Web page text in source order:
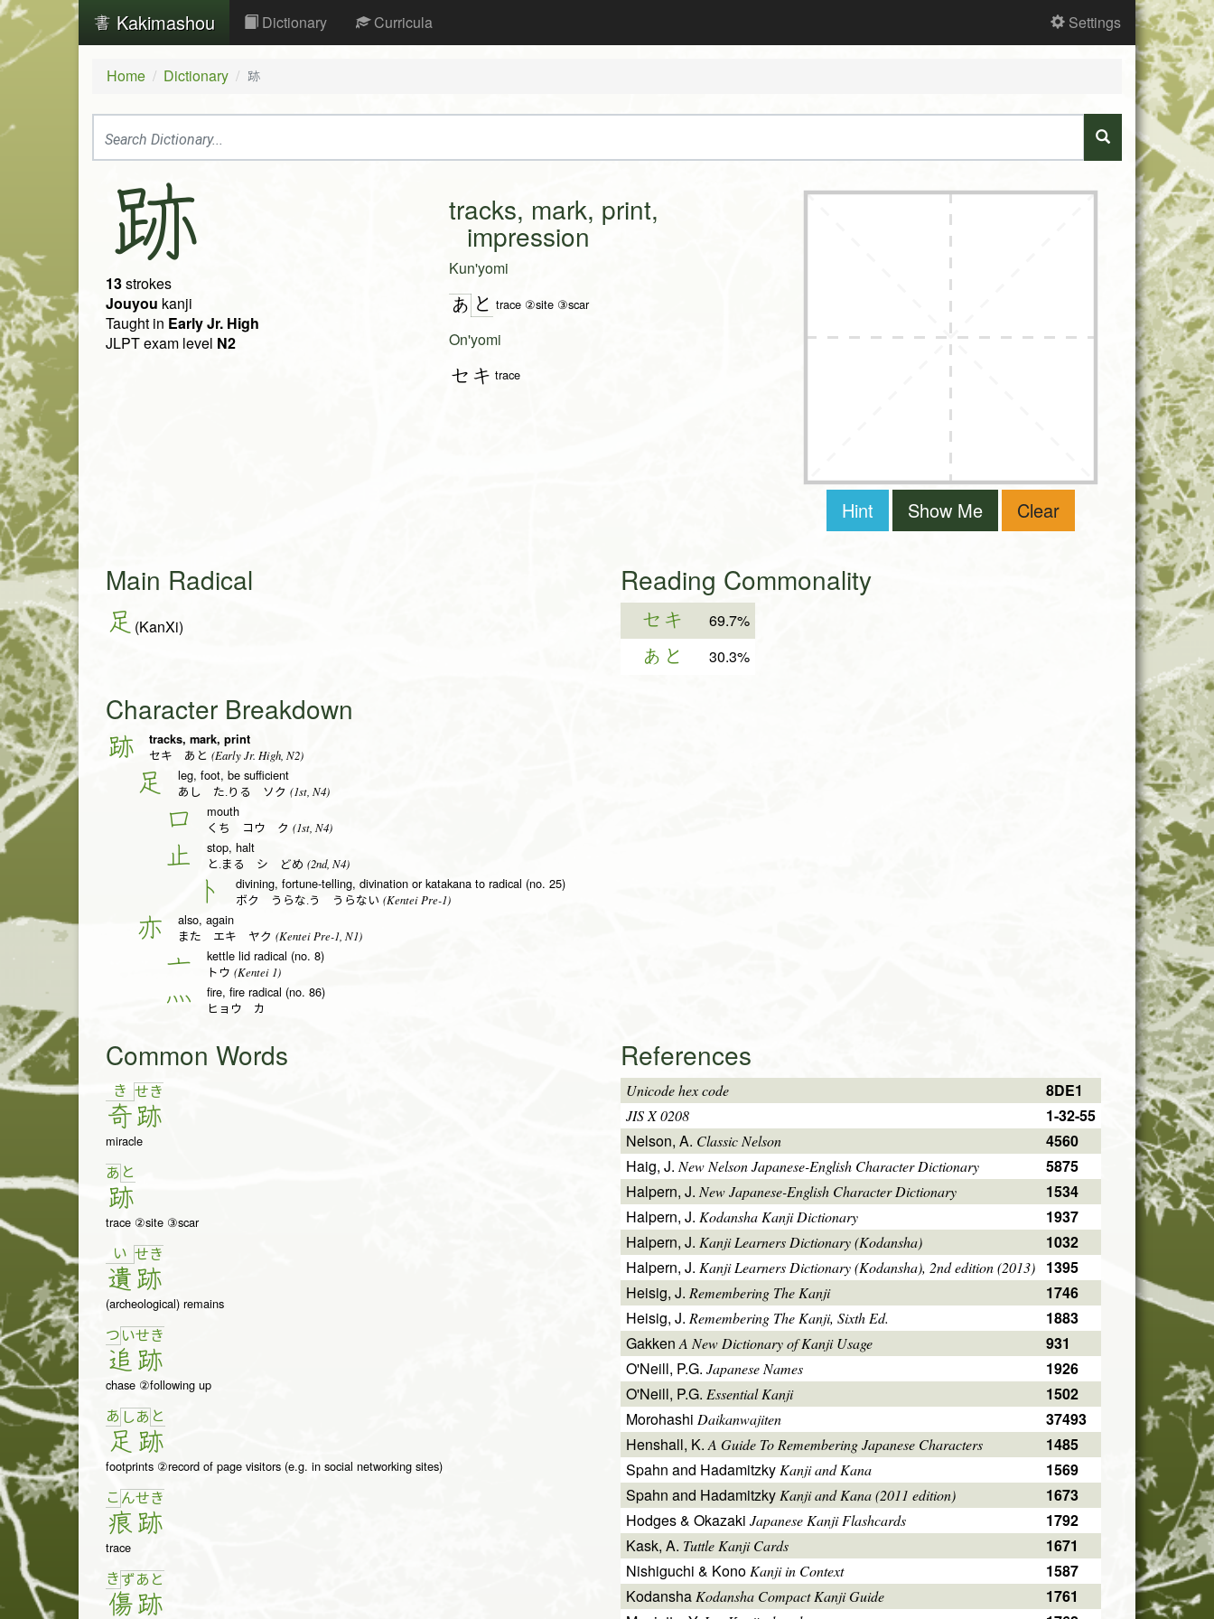
Kakimashou Dictionary Curricula Settings
Home Dictionary 跡
跡
13strokes
Jouyou kanji
Taught in Early Jr. High
JLPT exam level N2
tracks, mark, print,
impression
Kun'yomi
あ と trace ②site ③scar
On'yomi
セキ trace
Hint Show Me Clear
Main Radical
足 (KanXi)
Reading Commonality
セキ 69.7%
あと 30.3%
Character Breakdown
跡 tracks, mark, print
セキ あと (Early Jr. High, N2)
足 leg, foot, be sufficient
あし た.りる ソク (1st, N4)
口 mouth
くち コウ ク (1st, N4)
止 stop, halt
と.まる シ どめ (2nd, N4)
卜 divining, fortune-telling, divination or katakana to radical (no. 25)
ボク うらな.う うらない (Kentei Pre-1)
亦 also, again
また エキ ヤク (Kentei Pre-1, N1)
亠 kettle lid radical (no. 8)
トウ (Kentei 1)
灬 fire, fire radical (no. 86)
ヒョウ カ
Common Words
き
奇
せき
跡
miracle
あ と
跡
trace ②site ③scar
い
遺
せき
跡
(archeological) remains
つ い
追
せき
跡
chase ②following up
あ し
足
あ と
跡
footprints ②record of page visitors (e.g. in social networking sites)
こ ん
痕
せき
跡
trace
きず
傷
あ と
跡
References
Unicode hex code 8DE1
JIS X 0208
1-32-55
Nelson, A. Classic Nelson
4560
Haig, J.New Nelson Japanese-English Character Dictionary
5875
Halpern, J. New Japanese-English Character Dictionary
1534
Halpern, J. Kodansha Kanji Dictionary
1937
Halpern, J. Kanji Learners Dictionary (Kodansha)
1032
Halpern, J. Kanji Learners Dictionary (Kodansha), 2nd edition (2013)
1395
Heisig, J. Remembering The Kanji
1746
Heisig, J. Remembering The Kanji, Sixth Ed.
1883
GakkenA New Dictionary of Kanji Usage
931
O'Neill, P.G. Japanese Names
1926
O'Neill, P.G. Essential Kanji
1502
Morohashi Daikanwajiten
37493
Henshall, K.A Guide To Remembering Japanese Characters
1485
Spahn and Hadamitzky Kanji and Kana
1569
Spahn and Hadamitzky Kanji and Kana (2011 edition)
1673
Hodges & Okazaki Japanese Kanji Flashcards
1792
Kask, A. Tuttle Kanji Cards
1671
Nishiguchi & Kono Kanji in Context
1587
Kodansha Kodansha Compact Kanji Guide
1761